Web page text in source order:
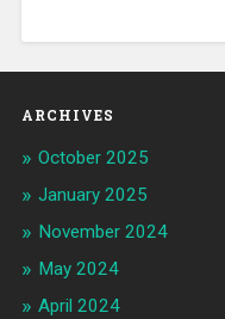
ARCHIVES
October 2025
January 2025
November 2024
May 2024
April 2024